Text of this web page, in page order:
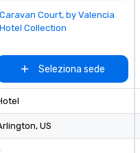
Removed from favorites
Caravan Court, by Valencia
Hotel Collection
Seleziona sede
, US